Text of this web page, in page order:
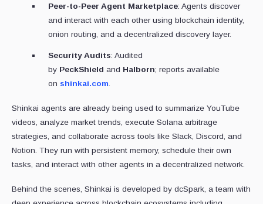
Peer-to-Peer Agent Marketplace: Agents discover
and interact with each other using blockchain identity,
onion routing, and a decentralized discovery layer.
Security Audits: Audited
by PeckShield and Halborn; reports available
on shinkai.com.
Shinkai agents are already being used to summarize YouTube
videos, analyze market trends, execute Solana arbitrage
strategies, and collaborate across tools like Slack, Discord, and
Notion. They run with persistent memory, schedule their own
tasks, and interact with other agents in a decentralized network.
Behind the scenes, Shinkai is developed by dcSpark, a team with